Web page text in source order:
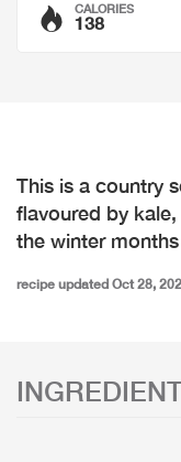
CALORIES
138
This is a country
flavoured by
the winter
recipe updated Oct 28,